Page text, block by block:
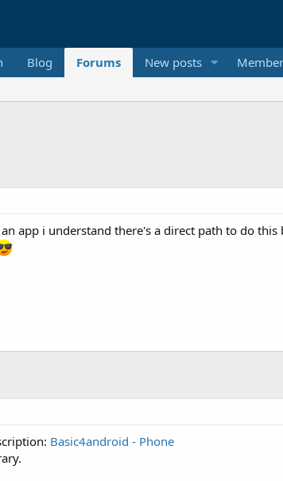
Blog Forums New posts
app i understand there's a direct path to do
Basic4android - Phone